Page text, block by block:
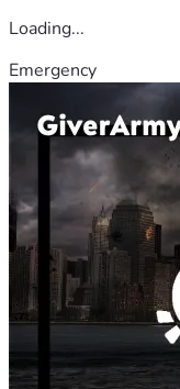
Loading...
Emergency